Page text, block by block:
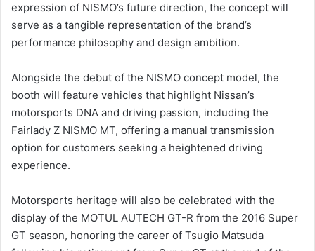
expression of NISMO’s future direction, the concept will
serve as a tangible representation of the brand’s
performance philosophy and design ambition.
Alongside the debut of the NISMO concept model, the
booth will feature vehicles that highlight Nissan’s
motorsports DNA and driving passion, including the
Fairlady Z NISMO MT, offering a manual transmission
option for customers seeking a heightened driving
experience.
Motorsports heritage will also be celebrated with the
display of the MOTUL AUTECH GT-R from the 2016 Super
GT season, honoring the career of Tsugio Matsuda